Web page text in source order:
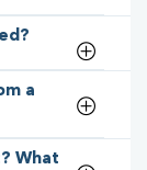
a
What